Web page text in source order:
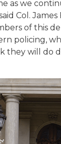
as we
Col.
of this
policing,
they will do